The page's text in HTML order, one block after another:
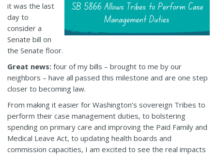
it was the last
day to
consider a
Senate bill on
the Senate floor.
Great news: four of my bills – brought to me by our
neighbors – have all passed this milestone and are one step
closer to becoming law.
From making it easier for Washington’s sovereign Tribes to
perform their case management duties, to bolstering
spending on primary care and improving the Paid Family and
Medical Leave Act, to updating health boards and
commission capacities, I am excited to see the real impacts